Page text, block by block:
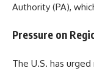
Authority (PA),
Pressure on
The U.S. has